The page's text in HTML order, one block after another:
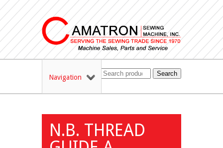
Navigation Search
N.B. THREAD